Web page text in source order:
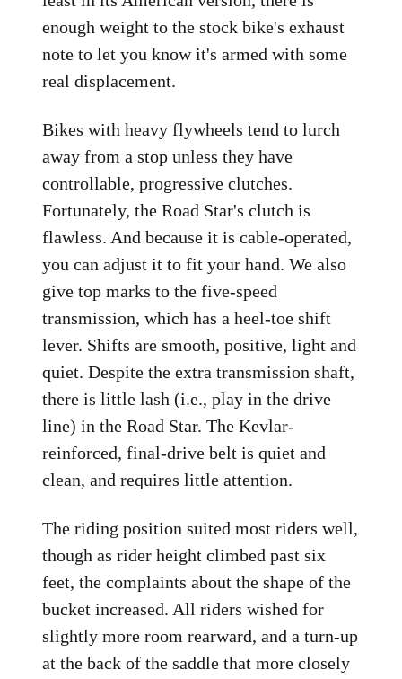
enough weight to the stock bike's exhaust
note to let you know it's armed with some
real displacement.
Bikes with heavy flywheels tend to lurch
away from a stop unless they have
controllable, progressive clutches.
Fortunately, the Road Star's clutch is
flawless. And because it is cable-operated,
you can adjust it to fit your hand. We also
give top marks to the five-speed
transmission, which has a heel-toe shift
lever. Shifts are smooth, positive, light and
quiet. Despite the extra transmission shaft,
there is little lash (i.e., play in the drive
line) in the Road Star. The Kevlar-
reinforced, final-drive belt is quiet and
clean, and requires little attention.
The riding position suited most riders well,
though as rider height climbed past six
feet, the complaints about the shape of the
bucket increased. All riders wished for
slightly more room rearward, and a turn-up
at the back of the saddle that more closely